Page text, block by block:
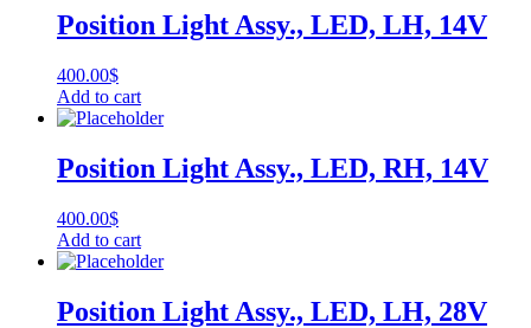
Position Light Assy., LED, LH, 14V
400.00$
Add to cart
Position Light Assy., LED, RH, 14V
400.00$
Add to cart
Position Light Assy., LED, LH, 28V